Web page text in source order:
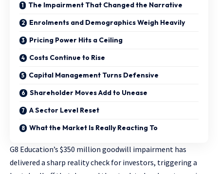
The Impairment That Changed the Narrative
Enrolments and Demographics Weigh Heavily
Pricing Power Hits a Ceiling
Costs Continue to Rise
Capital Management Turns Defensive
Shareholder Moves Add to Unease
A Sector Level Reset
What the Market Is Really Reacting To
G8 Education’s $350 million goodwill impairment has
delivered a sharp reality check for investors, triggering a